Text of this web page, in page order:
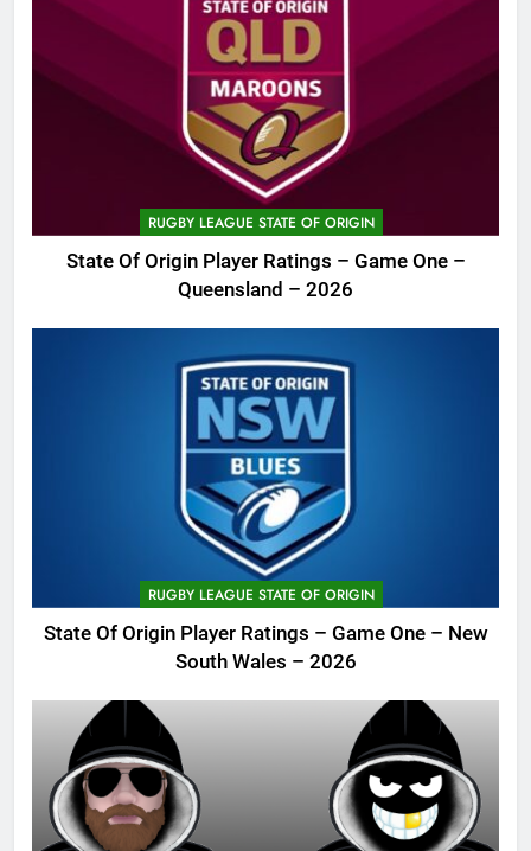
RUGBY LEAGUE STATE OF ORIGIN
State Of Origin Player Ratings – Game One –
Queensland – 2026
RUGBY LEAGUE STATE OF ORIGIN
State Of Origin Player Ratings – Game One – New
South Wales – 2026